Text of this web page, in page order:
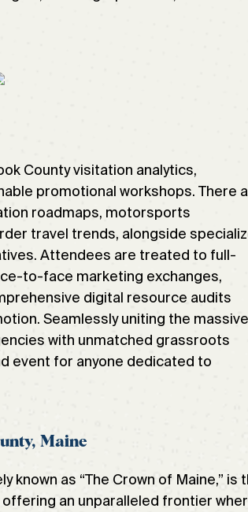
County visitation analytics,
promotional workshops. There
roadmaps, motorsports
travel trends, alongside
Attendees are treated to full-
to-face marketing exchanges,
digital resource audits
Seamlessly uniting the massive
with unmatched grassroots
event for anyone dedicated to
Maine
known as “The Crown of Maine,” is
an unparalleled frontier